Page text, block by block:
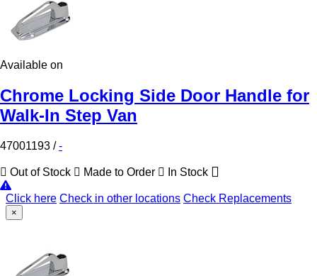
Available on
Chrome Locking Side Door Handle for
Walk-In Step Van
47001193 /-
Out of Stock Made to Order In Stock
Click here Check in other locations Check Replacements
×